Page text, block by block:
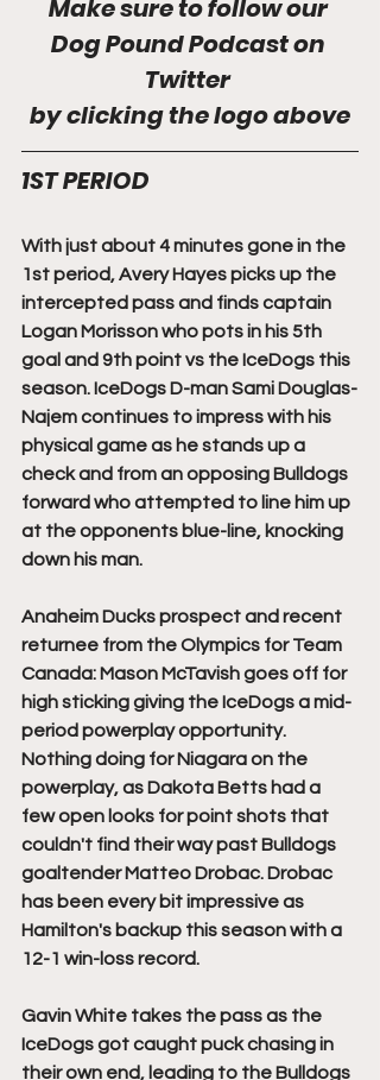
Make sure to follow our
Dog Pound Podcast on
Twitter
by clicking the logo above
1ST PERIOD
With just about 4 minutes gone in the
1st period, Avery Hayes picks up the
intercepted pass and finds captain
Logan Morisson who pots in his 5th
goal and 9th point vs the IceDogs this
season. IceDogs D-man Sami Douglas-
Najem continues to impress with his
physical game as he stands up a
check and from an opposing Bulldogs
forward who attempted to line him up
at the opponents blue-line, knocking
down his man.
Anaheim Ducks prospect and recent
returnee from the Olympics for Team
Canada: Mason McTavish goes off for
high sticking giving the IceDogs a mid-
period powerplay opportunity.
Nothing doing for Niagara on the
powerplay, as Dakota Betts had a
few open looks for point shots that
couldn't find their way past Bulldogs
goaltender Matteo Drobac. Drobac
has been every bit impressive as
Hamilton's backup this season with a
12-1 win-loss record.
Gavin White takes the pass as the
IceDogs got caught puck chasing in
their own end, leading to the Bulldogs